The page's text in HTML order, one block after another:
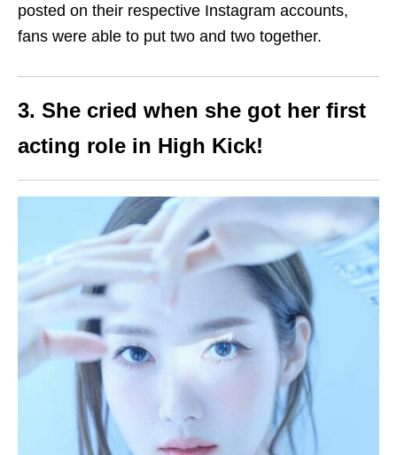
posted on their respective Instagram accounts,
fans were able to put two and two together.
3. She cried when she got her first
acting role in High Kick!